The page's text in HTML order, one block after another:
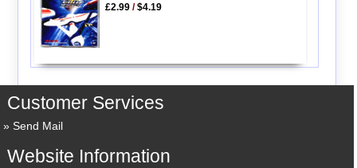
£2.99/$4.19
Customer Services
Send Mail
Website Information